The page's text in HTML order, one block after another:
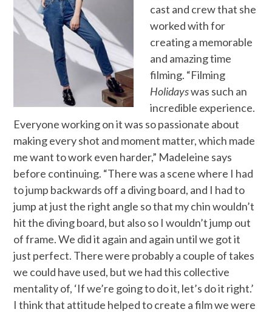
cast and crew that she
worked with for
creating a memorable
and amazing time
filming. “Filming
Holidayswas such an
incredible experience.
Everyone working on it was so passionate about
making every shot and moment matter, which made
me want to work even harder,” Madeleine says
before continuing. “There was a scene where I had
to jump backwards off a diving board, and I had to
jump at just the right angle so that my chin wouldn’t
hit the diving board, but also so I wouldn’t jump out
of frame. We did it again and again until we got it
just perfect. There were probably a couple of takes
we could have used, but we had this collective
mentality of, ‘If we’re going to do it, let’s do it right.’
I think that attitude helped to create a film we were